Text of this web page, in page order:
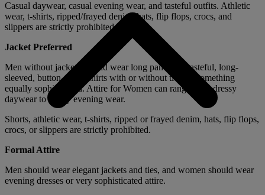
Casual daywear, casual evening wear, and tasteful outfits. Athletic
wear, t-shirts, ripped/frayed denim, hats, flip flops, crocs, and
slippers are strictly prohibited.
Jacket Preferred
Men without jackets should wear long pants and tasteful, long-
sleeved, button-down shirts with or without ties, or something
equally sophisticated. Attire for Women can range from dressy
daywear to classy evening wear.
Shorts, athletic wear, t-shirts, ripped or frayed denim, hats, flip flops,
crocs, or slippers are strictly prohibited.
Formal Attire
Men should wear elegant jackets and ties, and women should wear
evening dresses or very sophisticated attire.